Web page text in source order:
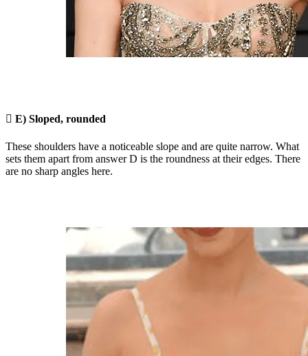
 E) Sloped, rounded
These shoulders have a noticeable slope and are quite narrow. What
sets them apart from answer D is the roundness at their edges. There
are no sharp angles here.